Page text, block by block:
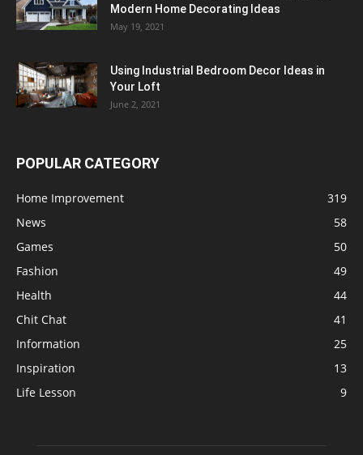
Modern Home Decorating Ideas
May 19, 2021
Using Industrial Bedroom Decor Ideas in
Your Loft
June 2, 2021
POPULAR CATEGORY
Home Improvement
319
News
58
Games
50
Fashion
49
Health
44
Chit Chat
41
Information
25
Inspiration
13
Life Lesson
9